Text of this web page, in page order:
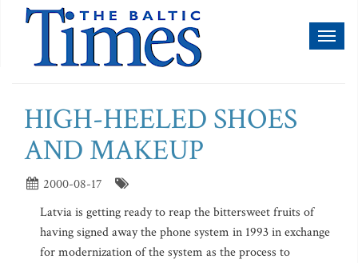
HIGH-HEELED SHOES
AND MAKEUP
2000-08-17
Latvia is getting ready to reap the bittersweet fruits of
having signed away the phone system in 1993 in exchange
for modernization of the system as the process to